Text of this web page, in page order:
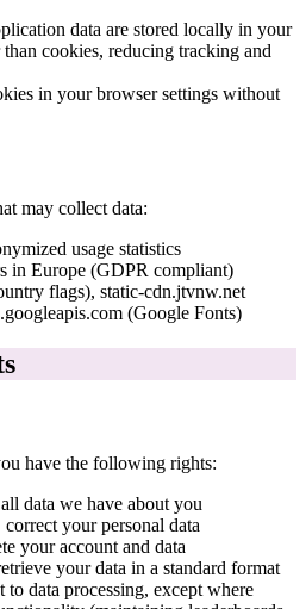
data are stored locally in your
cookies, reducing tracking and
in your browser settings without
may collect data:
usage statistics
in Europe (GDPR compliant)
flags), static-cdn.jtvnw.net
(Google Fonts)
have the following rights:
data we have about you
correct your personal data
your account and data
your data in a standard format
to data processing, except where